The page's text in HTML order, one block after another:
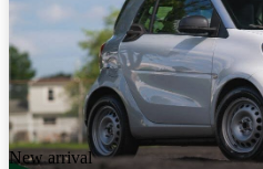
New arrival